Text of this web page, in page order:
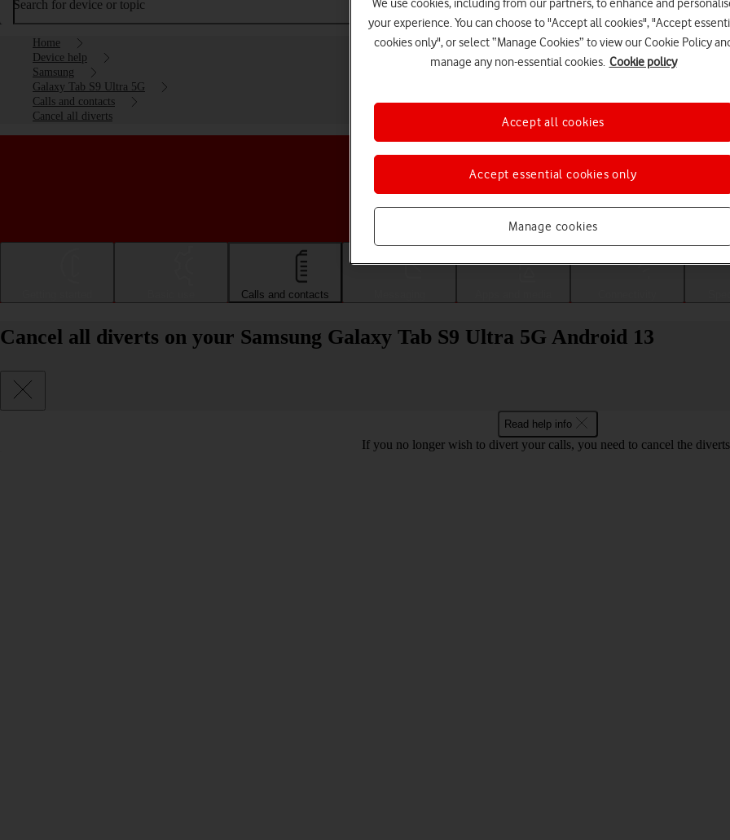
Search for device or topic
Home
Device help
Samsung
Galaxy Tab S9 Ultra 5G
Calls and contacts
Cancel all diverts
Choose a help topic
Calls and contacts
Cancel all diverts on your Samsung Galaxy Tab S9 Ultra 5G Android 13
Read help info
If you no longer wish to divert your calls, you need to cancel the
We use cookies, including from our partners, to enhance and
your experience. You can choose to "Accept all cookies", "Accept
cookies only", or select “Manage Cookies” to view our Cookie Policy
manage any non-essential cookies. Cookie policy
Manage cookies
Accept essential cookies only
Accept all cookies